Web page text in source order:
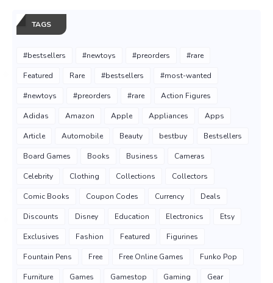
TAGS
#bestsellers #newtoys #preorders #rare
Featured Rare #bestsellers #most-wanted
#newtoys #preorders #rare Action Figures
Adidas Amazon Apple Appliances Apps
Article Automobile Beauty bestbuy Bestsellers
Board Games Books Business Cameras
Celebrity Clothing Collections Collectors
Comic Books Coupon Codes Currency Deals
Discounts Disney Education Electronics Etsy
Exclusives Fashion Featured Figurines
Fountain Pens Free Free Online Games Funko Pop
Furniture Games Gamestop Gaming Gear